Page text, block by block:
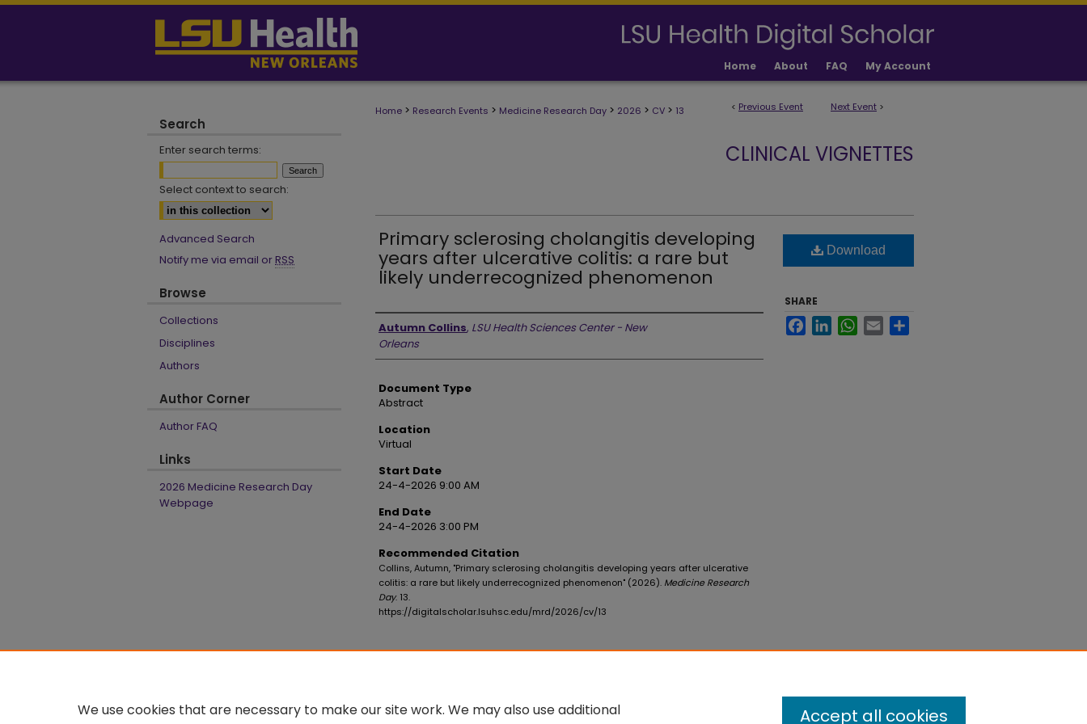
Home About FAQ My Account
< Previous Event Next Event >
Home > Research Events > Medicine Research Day > 2026 > CV > 13
CLINICAL VIGNETTES
Primary sclerosing cholangitis developing
years after ulcerative colitis: a rare but
likely underrecognized phenomenon
Presenter Information
Autumn Collins, LSU Health Sciences Center - New
Orleans
Document Type
Abstract
Location
Virtual
Start Date
24-4-2026 9:00 AM
End Date
24-4-2026 3:00 PM
Recommended Citation
Collins, Autumn, "Primary sclerosing cholangitis developing years after ulcerative
colitis: a rare but likely underrecognized phenomenon" (2026). Medicine Research
Day. 13.
https://digitalscholar.lsuhsc.edu/mrd/2026/cv/13
Download
SHARE
FacebookLinkedInWhatsApp
Email
Search
Enter search terms:
Select context to search:
Advanced Search
Notify me via email or RSS
Browse
Collections
Disciplines
Authors
Author Corner
Author FAQ
Links
2026 Medicine Research Day
Webpage
We use cookies that are necessary to make our site work. We may also use additional
Accept all cookies